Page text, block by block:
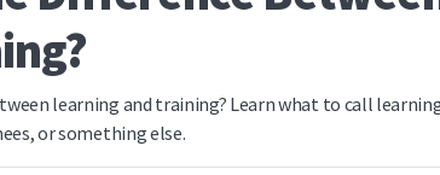
learning and training? Learn what to call
or something else.